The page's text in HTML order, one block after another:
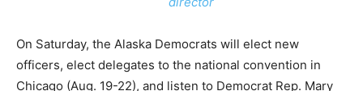
On Saturday, the Alaska Democrats will elect new
officers, elect delegates to the national convention in
Chicago (Aug. 19-22), and listen to Democrat Rep. Mary